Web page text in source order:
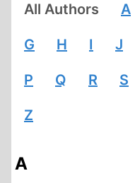
All Authors A
G H I J
P Q R S
Z
A